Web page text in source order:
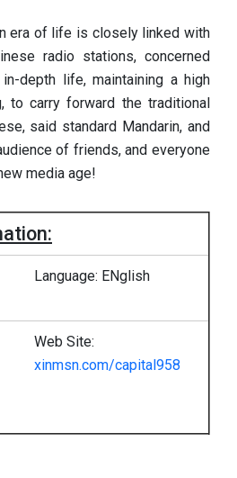
era of life is closely linked with
radio stations, concerned
depth life, maintaining a high
to carry forward the traditional
said standard Mandarin, and
of friends, and everyone
media age!
Language: ENglish
Web Site:
xinmsn.com/capital958